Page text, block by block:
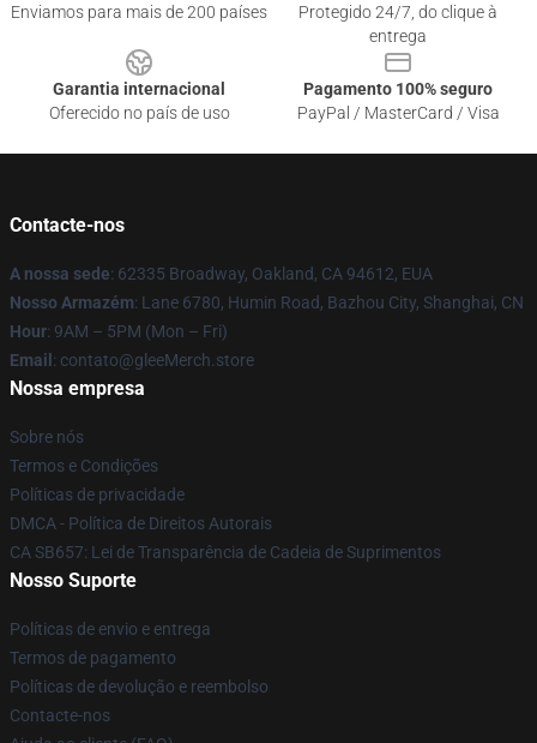
Enviamos para mais de 200 países
Protegido 24/7, do clique à
entrega
Garantia internacional
Oferecido no país de uso
Pagamento 100% seguro
PayPal / MasterCard / Visa
Contacte-nos
A nossa sede: 62335 Broadway, Oakland, CA 94612, EUA
Nosso Armazém: Lane 6780, Humin Road, Bazhou City, Shanghai, CN
Hour: 9AM – 5PM (Mon – Fri)
Email : contato@gleeMerch.store
Nossa empresa
Sobre nós
Termos e Condições
Políticas de privacidade
DMCA - Política de Direitos Autorais
CA SB657: Lei de Transparência de Cadeia de Suprimentos
Nosso Suporte
Políticas de envio e entrega
Termos de pagamento
Políticas de devolução e reembolso
Contacte-nos